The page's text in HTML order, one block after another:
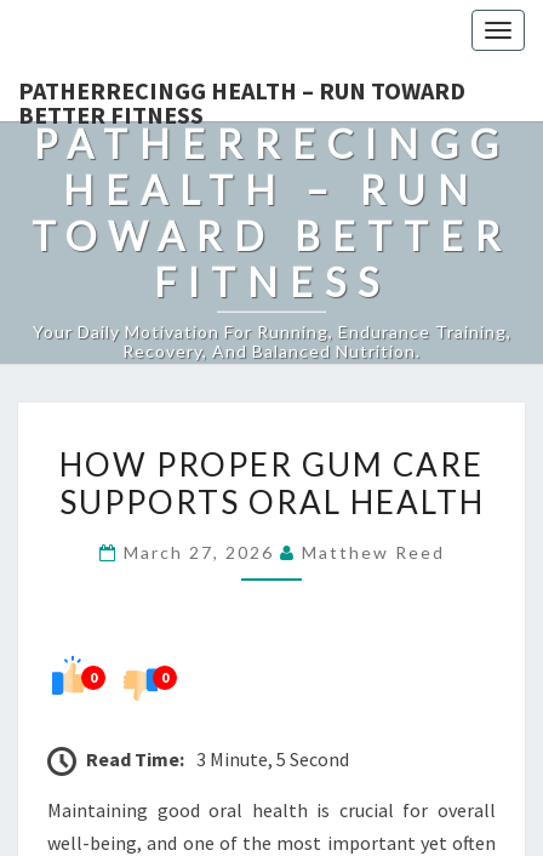
PATHERRECINGG HEALTH – RUN TOWARD
BETTER FITNESS
PATHERRECINGG
HEALTH – RUN
TOWARD BETTER
FITNESS
Your Daily Motivation For Running, Endurance Training,
Recovery, And Balanced Nutrition.
PROPER
GUM
SUPPORTS
HOW PROPER GUM CARE
SUPPORTS ORAL HEALTH
March 27, 2026 Matthew Reed
0 0
Read Time: 3 Minute, 5 Second
Maintaining good oral health is crucial for overall
well-being, and one of the most important yet often